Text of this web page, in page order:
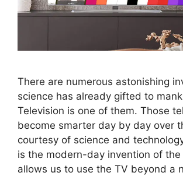
There are numerous astonishing
science has already gifted to
Television is one of them. Those
become smarter day by day over
courtesy of science and
is the modern-day invention of
allows us to use the TV beyond a